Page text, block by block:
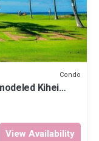
Condo
Kihei
View Availability